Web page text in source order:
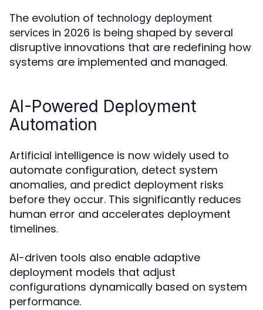
The evolution of technology deployment
services in 2026 is being shaped by several
disruptive innovations that are redefining how
systems are implemented and managed.
AI-Powered Deployment
Automation
Artificial intelligence is now widely used to
automate configuration, detect system
anomalies, and predict deployment risks
before they occur. This significantly reduces
human error and accelerates deployment
timelines.
AI-driven tools also enable adaptive
deployment models that adjust
configurations dynamically based on system
performance.